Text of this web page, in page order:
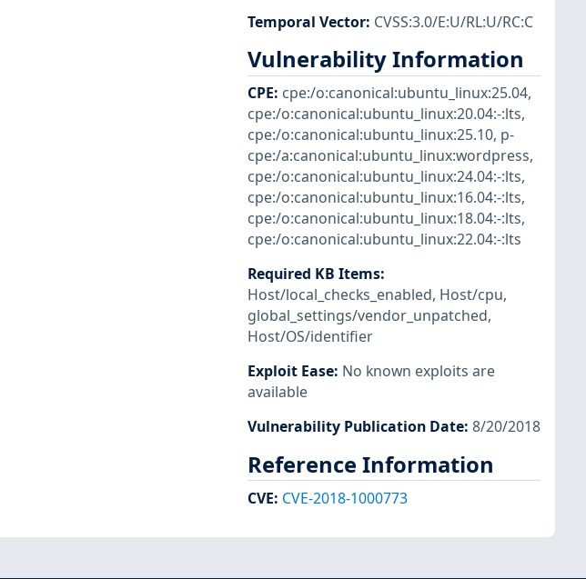
Temporal Vector: CVSS:3.0/E:U/RL:U/RC:C
Vulnerability Information
CPE: cpe:/o:canonical:ubuntu_linux:25.04,
cpe:/o:canonical:ubuntu_linux:20.04:-:lts,
cpe:/o:canonical:ubuntu_linux:25.10, p-
cpe:/a:canonical:ubuntu_linux:wordpress,
cpe:/o:canonical:ubuntu_linux:24.04:-:lts,
cpe:/o:canonical:ubuntu_linux:16.04:-:lts,
cpe:/o:canonical:ubuntu_linux:18.04:-:lts,
cpe:/o:canonical:ubuntu_linux:22.04:-:lts
Required KB Items:
Host/local_checks_enabled, Host/cpu,
global_settings/vendor_unpatched,
Host/OS/identifier
Exploit Ease: No known exploits are
available
Vulnerability Publication Date: 8/20/2018
Reference Information
CVE: CVE-2018-1000773